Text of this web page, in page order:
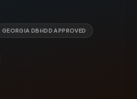
GEORGIA DBHDD APPROVED